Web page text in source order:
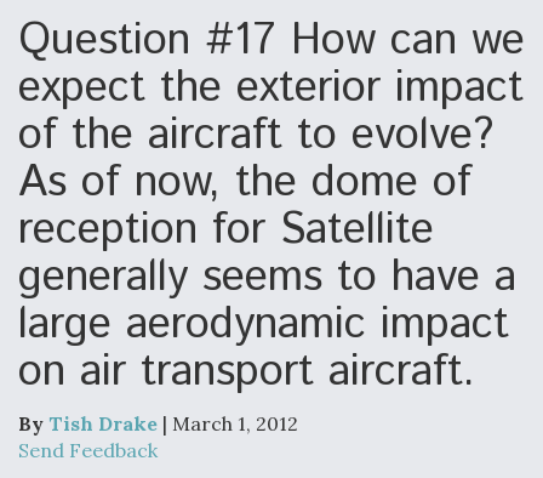
Robot Fighter Jets Hit Major Milestones
F135 Engine Core Upgrade Set For Key Design
Review Next Month, As CCA Engine Picture
Clarifies
Air Force Modifying B-52 To Resume Radar
Modernization Program Testing
Question #17 How can we
expect the exterior impact
of the aircraft to evolve?
As of now, the dome of
reception for Satellite
generally seems to have a
large aerodynamic impact
on air transport aircraft.
By Tish Drake | March 1, 2012
Send Feedback